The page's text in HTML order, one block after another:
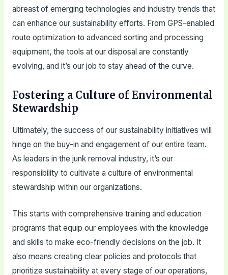
abreast of emerging technologies and industry trends that
can enhance our sustainability efforts. From GPS-enabled
route optimization to advanced sorting and processing
equipment, the tools at our disposal are constantly
evolving, and it’s our job to stay ahead of the curve.
Fostering a Culture of Environmental
Stewardship
Ultimately, the success of our sustainability initiatives will
hinge on the buy-in and engagement of our entire team.
As leaders in the junk removal industry, it’s our
responsibility to cultivate a culture of environmental
stewardship within our organizations.
This starts with comprehensive training and education
programs that equip our employees with the knowledge
and skills to make eco-friendly decisions on the job. It
also means creating clear policies and protocols that
prioritize sustainability at every stage of our operations,